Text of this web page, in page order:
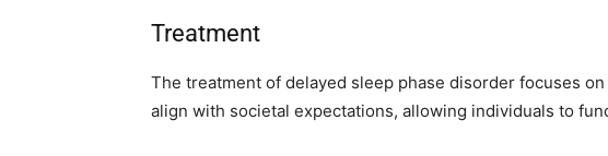
Treatment
The treatment of delayed sleep phase disorder focuses
align with societal expectations, allowing individuals to